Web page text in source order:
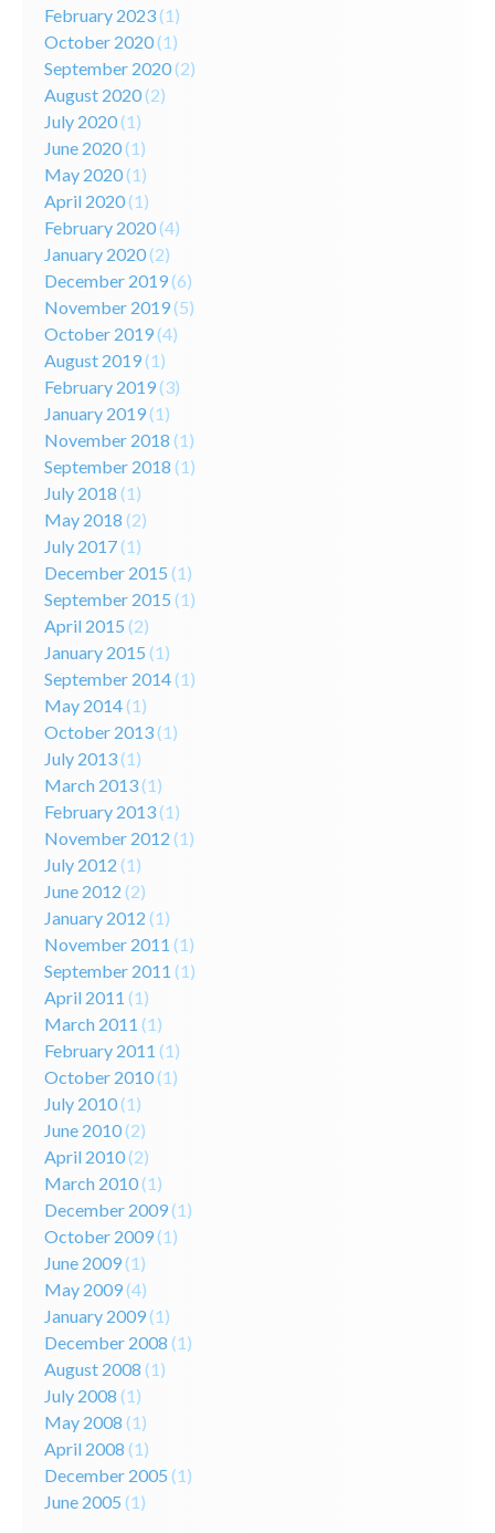
February 2023(1)
October 2020(1)
September 2020(2)
August 2020(2)
July 2020(1)
June 2020(1)
May 2020(1)
April 2020(1)
February 2020(4)
January 2020(2)
December 2019(6)
November 2019(5)
October 2019(4)
August 2019(1)
February 2019(3)
January 2019(1)
November 2018 (1)
September 2018 (1)
July 2018 (1)
May 2018 (2)
July 2017(1)
December 2015 (1)
September 2015 (1)
April 2015 (2)
January 2015 (1)
September 2014(1)
May 2014(1)
October 2013(1)
July 2013(1)
March 2013(1)
February 2013(1)
November 2012 (1)
July 2012 (1)
June 2012 (2)
January 2012 (1)
November 2011 (1)
September 2011 (1)
April 2011 (1)
March 2011 (1)
February 2011 (1)
October 2010(1)
July 2010(1)
June 2010(2)
April 2010(2)
March 2010(1)
December 2009(1)
October 2009(1)
June 2009(1)
May 2009(4)
January 2009(1)
December 2008 (1)
August 2008 (1)
July 2008 (1)
May 2008 (1)
April 2008 (1)
December 2005 (1)
June 2005 (1)